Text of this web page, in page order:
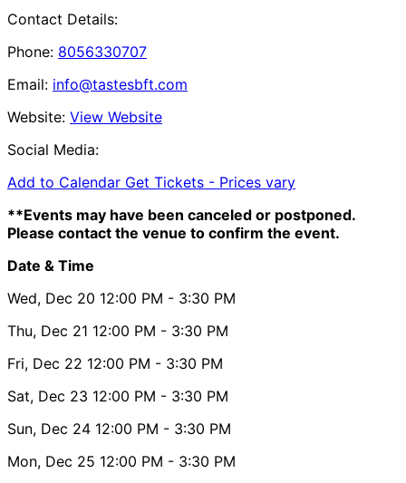
Contact Details:
Phone: 8056330707
Email: info@tastesbft.com
Website: View Website
Social Media:
Add to Calendar Get Tickets - Prices vary
**Events may have been canceled or postponed.
Please contact the venue to confirm the event.
Date & Time
Wed, Dec 20 12:00 PM - 3:30 PM
Thu, Dec 21 12:00 PM - 3:30 PM
Fri, Dec 22 12:00 PM - 3:30 PM
Sat, Dec 23 12:00 PM - 3:30 PM
Sun, Dec 24 12:00 PM - 3:30 PM
Mon, Dec 25 12:00 PM - 3:30 PM